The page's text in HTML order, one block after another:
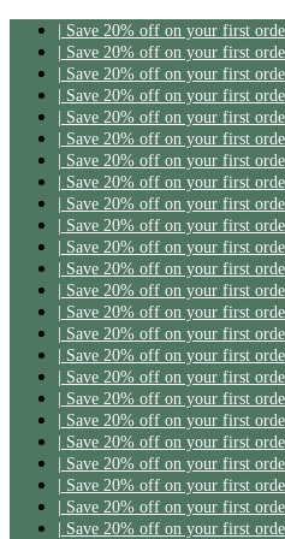
| Save 20% off on your first
| Save 20% off on your first
| Save 20% off on your first
| Save 20% off on your first
| Save 20% off on your first
| Save 20% off on your first
| Save 20% off on your first
| Save 20% off on your first
| Save 20% off on your first
| Save 20% off on your first
| Save 20% off on your first
| Save 20% off on your first
| Save 20% off on your first
| Save 20% off on your first
| Save 20% off on your first
| Save 20% off on your first
| Save 20% off on your first
| Save 20% off on your first
| Save 20% off on your first
| Save 20% off on your first
| Save 20% off on your first
| Save 20% off on your first
| Save 20% off on your first
| Save 20% off on your first